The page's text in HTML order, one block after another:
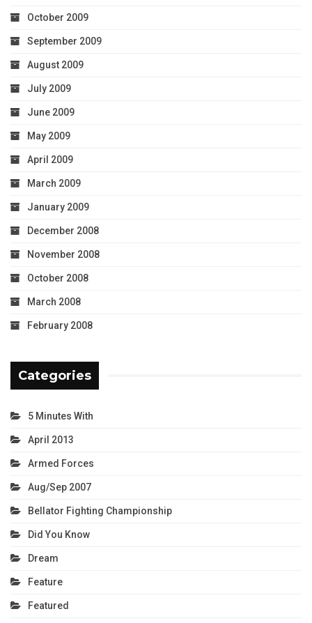
October 2009
September 2009
August 2009
July 2009
June 2009
May 2009
April 2009
March 2009
January 2009
December 2008
November 2008
October 2008
March 2008
February 2008
Categories
5 Minutes With
April 2013
Armed Forces
Aug/Sep 2007
Bellator Fighting Championship
Did You Know
Dream
Feature
Featured